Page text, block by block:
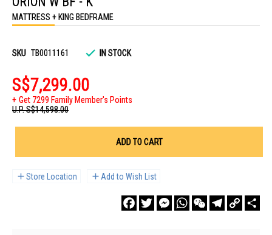
of
the
images
MATTRESS + KING BEDFRAME
SKU TB0011161 IN STOCK
S$7,299.00
Get 7299 Family Member's Points
U.P.S$14,598.00
ADD TO CART
Store Location Add to Wish List
FacebookTwitterMessengerWhatsAppWeChatTelegram
Copy
Link